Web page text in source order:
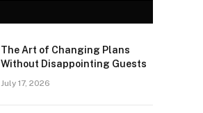
The Art of Changing Plans
Without Disappointing Guests
July 17, 2026